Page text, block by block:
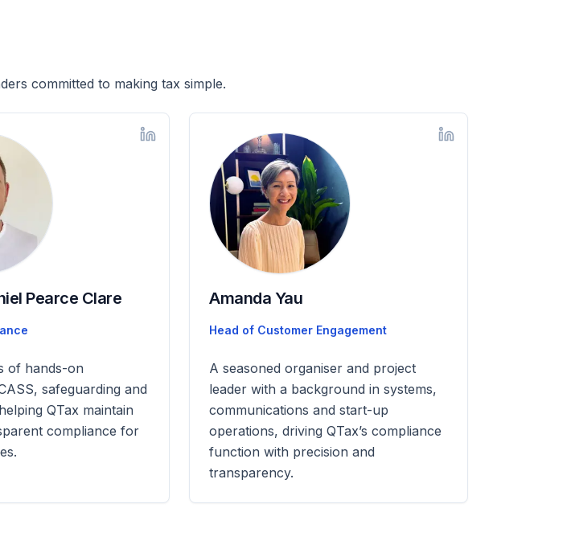
committed to making tax simple.
Pearce Clare
of hands-on
safeguarding and
QTax maintain
compliance for
Amanda Yau
Head of Customer Engagement
A seasoned organiser and project
leader with a background in systems,
communications and start-up
operations, driving QTax’s compliance
function with precision and
transparency.